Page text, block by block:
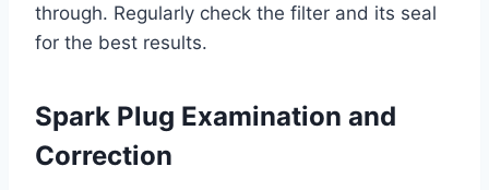
through. Regularly check the filter and its seal
for the best results.
Spark Plug Examination and
Correction